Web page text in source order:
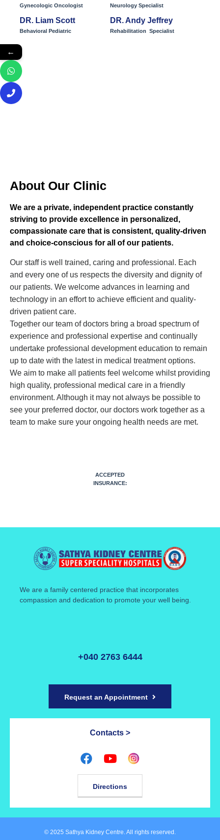
Gynecologic Oncologist Neurology Specialist
DR. Liam Scott
Behavioral Pediatric
DR. Andy Jeffrey
Rehabilitation Specialist
About Our Clinic
We are a private, independent practice constantly
striving to provide excellence in personalized,
compassionate care that is consistent, quality-driven
and choice-conscious for all of our patients.
Our staff is well trained, caring and professional. Each
and every one of us respects the diversity and dignity of
our patients. We welcome advances in learning and
technology in an effort to achieve efficient and quality-
driven patient care.
Together our team of doctors bring a broad spectrum of
experience and professional expertise and continually
undertake professional development education to remain
up to date with the latest in medical treatment options.
We aim to make all patients feel welcome whilst providing
high quality, professional medical care in a friendly
environment. Although it may not always be possible to
see your preferred doctor, our doctors work together as a
team to make sure your ongoing health needs are met.
ACCEPTED
INSURANCE:
We are a family centered practice that incorporates
compassion and dedication to promote your well being.
+040 2763 6444
Request an Appointment
Contacts >
Directions
© 2025 Sathya Kidney Centre. All rights reserved.
←